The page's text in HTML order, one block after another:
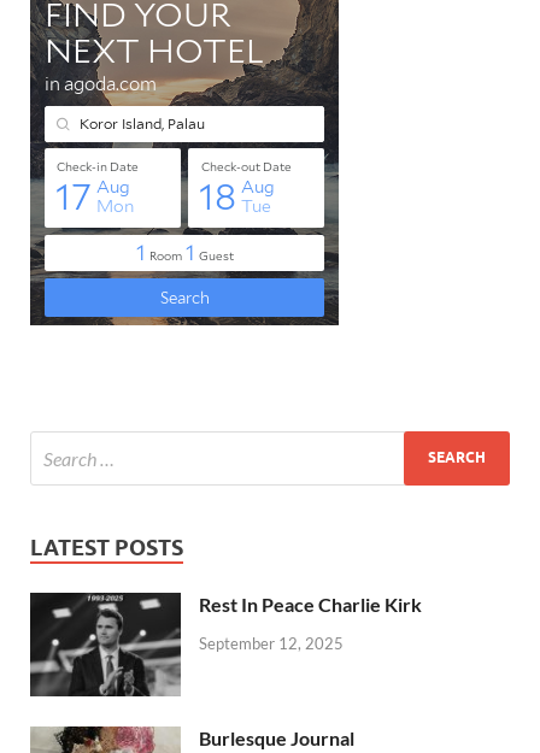
LATEST POSTS
Rest In Peace Charlie Kirk
September 12, 2025
Burlesque Journal